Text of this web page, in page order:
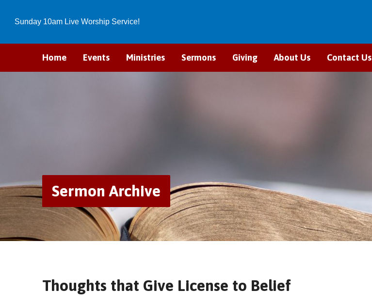
Sunday 10am Live Worship Service!
Home Events Ministries Sermons Giving About Us Contact Us
Sermon Archive
Thoughts that Give License to Belief